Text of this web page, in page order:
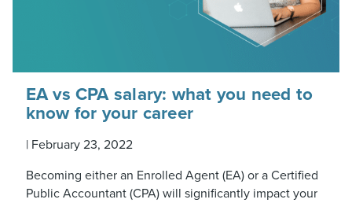
EA vs CPA salary: what you need to
know for your career
| February 23, 2022
Becoming either an Enrolled Agent (EA) or a Certified
Public Accountant (CPA) will significantly impact your